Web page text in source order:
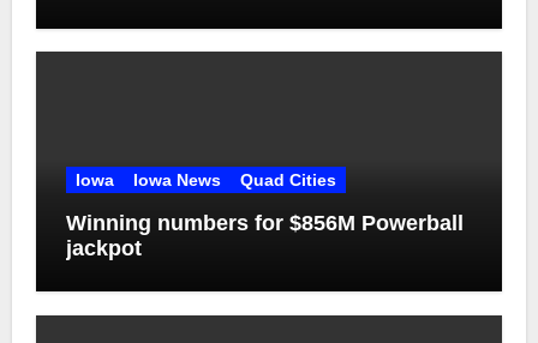
Iowa Iowa News Quad Cities
Winning numbers for $856M Powerball
jackpot